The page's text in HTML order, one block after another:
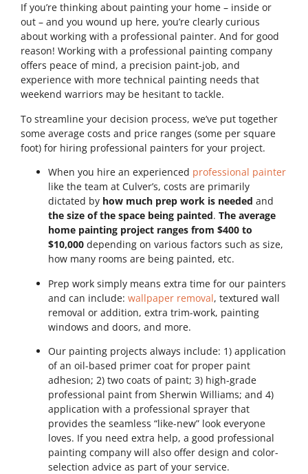
If you’re thinking about painting your home – inside or
out – and you wound up here, you’re clearly curious
about working with a professional painter. And for good
reason! Working with a professional painting company
offers peace of mind, a precision paint-job, and
experience with more technical painting needs that
weekend warriors may be hesitant to tackle.
To streamline your decision process, we’ve put together
some average costs and price ranges (some per square
foot) for hiring professional painters for your project.
When you hire an experienced professional painter
like the team at Culver’s, costs are primarily
dictated by how much prep work is needed and
the size of the space being painted. The average
home painting project ranges from $400 to
$10,000 depending on various factors such as size,
how many rooms are being painted, etc.
Prep work simply means extra time for our painters
and can include: wallpaper removal, textured wall
removal or addition, extra trim-work, painting
windows and doors, and more.
Our painting projects always include: 1) application
of an oil-based primer coat for proper paint
adhesion; 2) two coats of paint; 3) high-grade
professional paint from Sherwin Williams; and 4)
application with a professional sprayer that
provides the seamless “like-new” look everyone
loves. If you need extra help, a good professional
painting company will also offer design and color-
selection advice as part of your service.